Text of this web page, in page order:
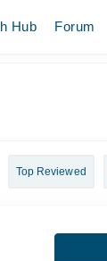
Hub Forum
Top Reviewed